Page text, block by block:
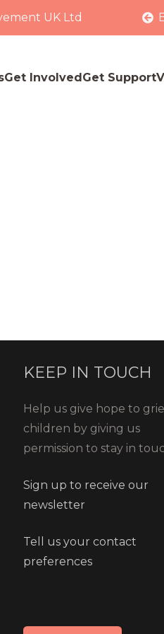
UK Ltd
Get InvolvedGet Support
KEEP IN TOUCH
Help us give hope to
children by giving us
permission to stay in
Sign up to receive our
newsletter
Tell us your contact
preferences